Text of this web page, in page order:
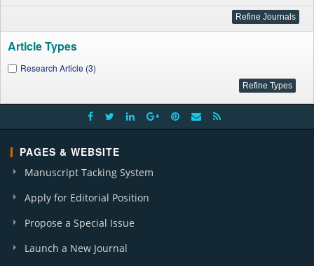
Article Types
Research Article (3)
PAGES & WEBSITE
Manuscript Tacking System
Apply for Editorial Position
Propose a Special Issue
Launch a New Journal